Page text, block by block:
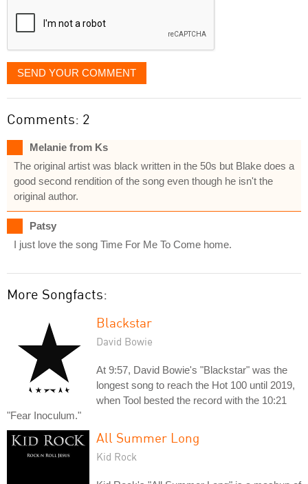
SEND YOUR COMMENT
Comments: 2
Melanie from Ks
The original artist was black written in the 50s but Blake does a
good second rendition of the song even though he isn't the
original author.
Patsy
I just love the song Time For Me To Come home.
More Songfacts:
Blackstar
David Bowie
At 9:57, David Bowie's "Blackstar" was the
longest song to reach the Hot 100 until 2019,
when Tool bested the record with the 10:21
"Fear Inoculum."
All Summer Long
Kid Rock